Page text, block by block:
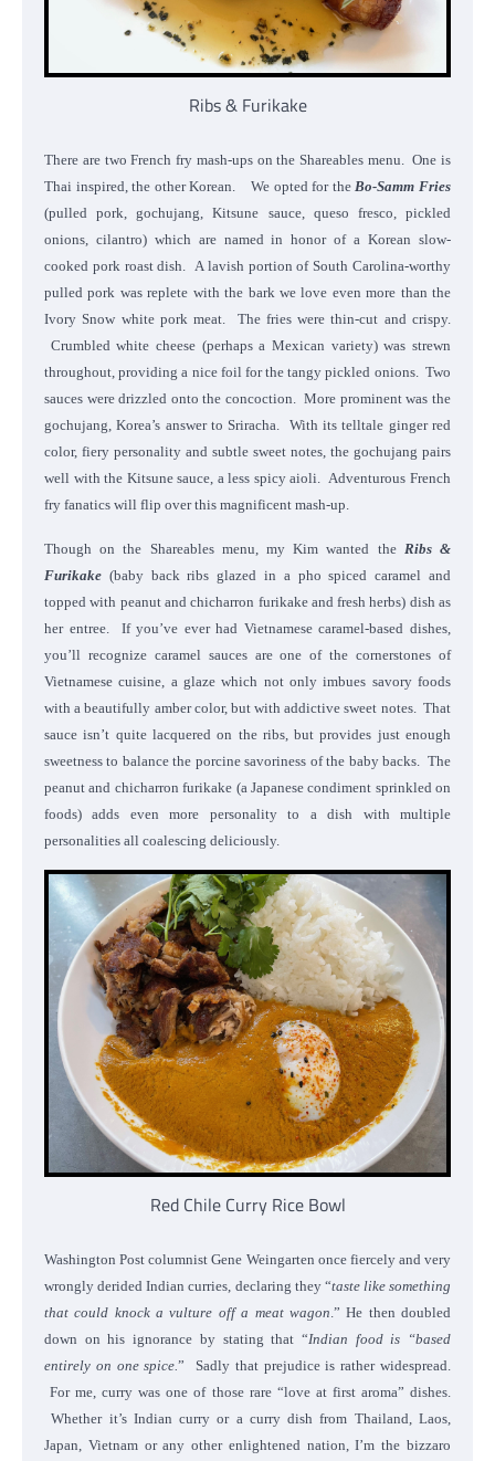
Ribs & Furikake
There are two French fry mash-ups on the Shareables menu. One is
Thai inspired, the other Korean. We opted for the Bo-Samm Fries
(pulled pork, gochujang, Kitsune sauce, queso fresco, pickled
onions, cilantro) which are named in honor of a Korean slow-
cooked pork roast dish. A lavish portion of South Carolina-worthy
pulled pork was replete with the bark we love even more than the
Ivory Snow white pork meat. The fries were thin-cut and crispy.
Crumbled white cheese (perhaps a Mexican variety) was strewn
throughout, providing a nice foil for the tangy pickled onions. Two
sauces were drizzled onto the concoction. More prominent was the
gochujang, Korea’s answer to Sriracha. With its telltale ginger red
color, fiery personality and subtle sweet notes, the gochujang pairs
well with the Kitsune sauce, a less spicy aioli. Adventurous French
fry fanatics will flip over this magnificent mash-up.
Though on the Shareables menu, my Kim wanted the Ribs &
Furikake (baby back ribs glazed in a pho spiced caramel and
topped with peanut and chicharron furikake and fresh herbs) dish as
her entree. If you’ve ever had Vietnamese caramel-based dishes,
you’ll recognize caramel sauces are one of the cornerstones of
Vietnamese cuisine, a glaze which not only imbues savory foods
with a beautifully amber color, but with addictive sweet notes. That
sauce isn’t quite lacquered on the ribs, but provides just enough
sweetness to balance the porcine savoriness of the baby backs. The
peanut and chicharron furikake (a Japanese condiment sprinkled on
foods) adds even more personality to a dish with multiple
personalities all coalescing deliciously.
Red Chile Curry Rice Bowl
Washington Post columnist Gene Weingarten once fiercely and very
wrongly derided Indian curries, declaring they “taste like something
that could knock a vulture off a meat wagon .” He then doubled
down on his ignorance by stating that “Indian food is “based
entirely on one spice.” Sadly that prejudice is rather widespread.
For me, curry was one of those rare “love at first aroma” dishes.
Whether it’s Indian curry or a curry dish from Thailand, Laos,
Japan, Vietnam or any other enlightened nation, I’m the bizzaro